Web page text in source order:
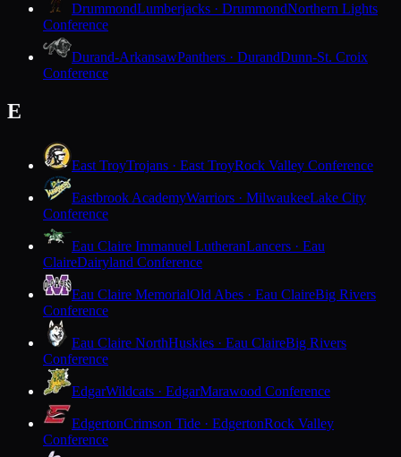
DrummondLumberjacks · DrummondNorthern Lights
Conference
Durand-ArkansawPanthers · DurandDunn-St. Croix
Conference
E
East TroyTrojans · East TroyRock Valley Conference
Eastbrook AcademyWarriors · MilwaukeeLake City
Conference
Eau Claire Immanuel LutheranLancers · Eau
ClaireDairyland Conference
Eau Claire MemorialOld Abes · Eau ClaireBig Rivers
Conference
Eau Claire NorthHuskies · Eau ClaireBig Rivers
Conference
EdgarWildcats · EdgarMarawood Conference
EdgertonCrimson Tide · EdgertonRock Valley
Conference